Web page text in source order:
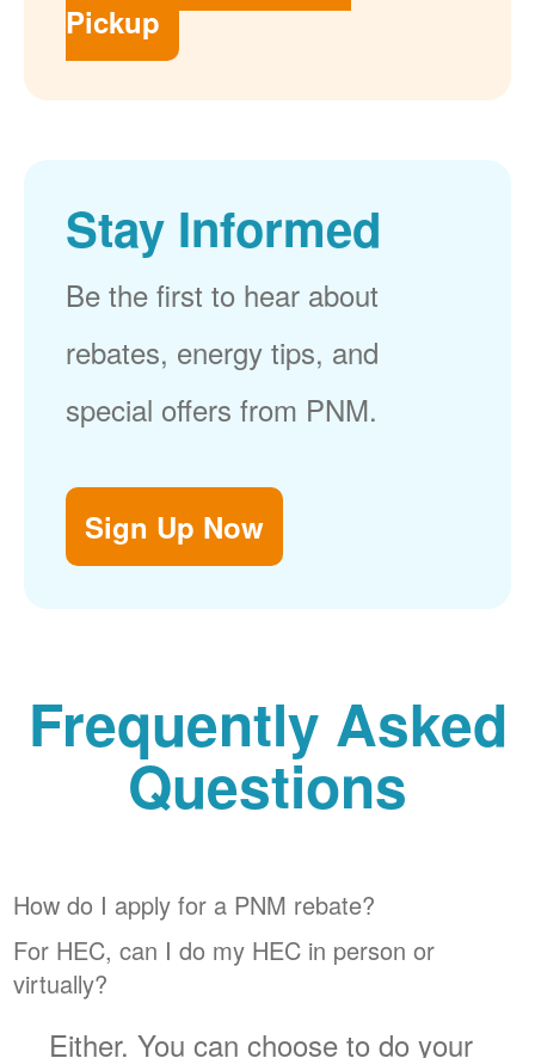
Pickup
Stay Informed
Be the first to hear about
rebates, energy tips, and
special offers from PNM.
Sign Up Now
Frequently Asked
Questions
How do I apply for a PNM rebate?
For HEC, can I do my HEC in person or
virtually?
Either. You can choose to do your